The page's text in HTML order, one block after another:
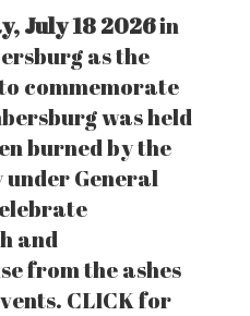
July 18 2026in
as the
commemorate
was held
burned by the
General
and
from the ashes
CLICK for